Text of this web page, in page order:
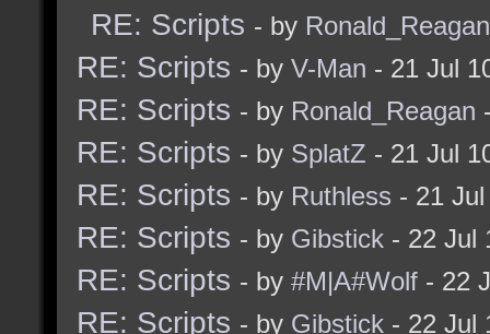
RE: Scripts - by Ronald_Reagan
RE: Scripts - by V-Man - 21 Jul
RE: Scripts - by Ronald_Reagan
RE: Scripts - by SplatZ - 21 Jul
RE: Scripts - by Ruthless - 21
RE: Scripts - by Gibstick - 22 Jul
RE: Scripts - by #M|A#Wolf - 22
RE: Scripts - by Gibstick - 22 Jul